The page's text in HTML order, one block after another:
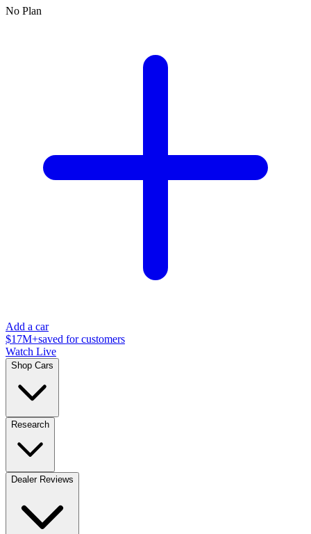
No Plan
Add a car
$17M+saved for customers
Watch Live
Shop Cars
Research
Dealer Reviews